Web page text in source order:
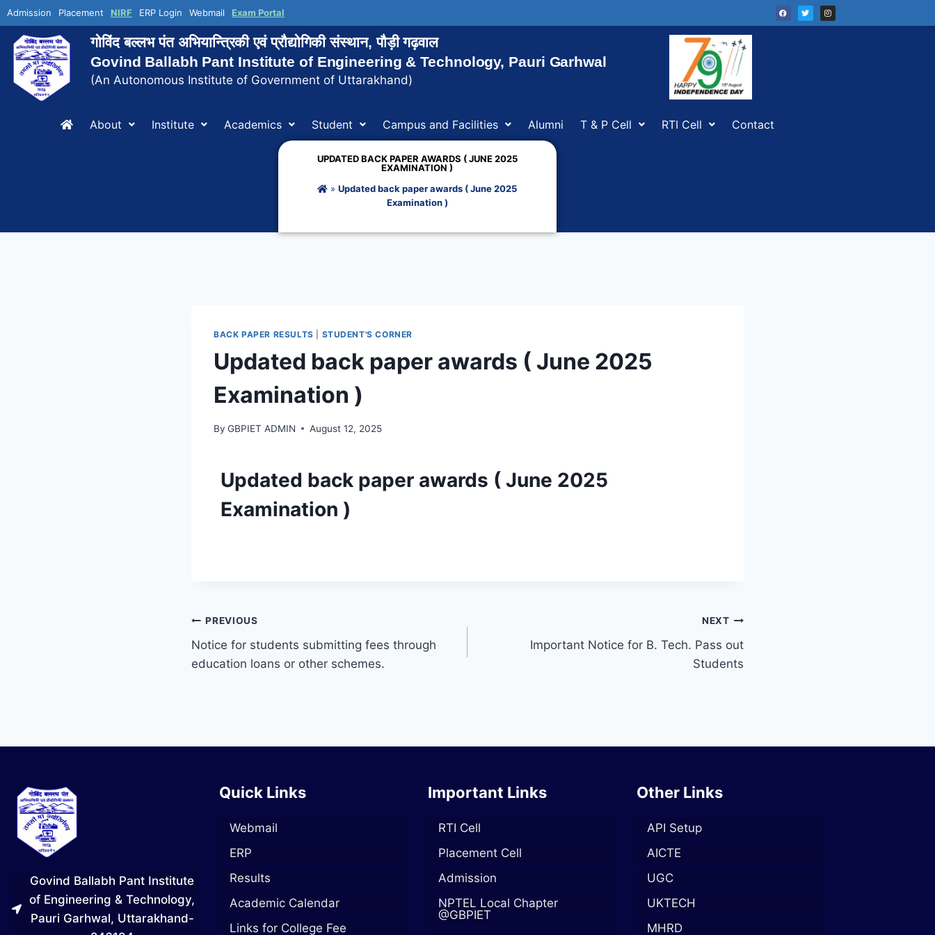
Admission Placement NIRF ERP Login Webmail Exam Portal
गोविंद बल्लभ पंत अभियान्त्रिकी एवं प्रौद्योगिकी संस्थान, पौड़ी गढ़वाल
Govind Ballabh Pant Institute of Engineering & Technology, Pauri Garhwal
(An Autonomous Institute of Government of Uttarakhand)
About Institute Academics Student Campus and Facilities Alumni T & P Cell RTI Cell Contact
UPDATED BACK PAPER AWARDS ( JUNE 2025
EXAMINATION )
»Updated back paper awards ( June 2025
Examination )
BACK PAPER RESULTS STUDENT'S CORNER
Updated back paper awards ( June 2025
Examination )
By GBPIET ADMIN August 12, 2025
Updated back paper awards ( June 2025
Examination )
PREVIOUS
Notice for students submitting fees through
education loans or other schemes.
NEXT
Important Notice for B. Tech. Pass out
Students
Govind Ballabh Pant Institute
of Engineering & Technology,
Pauri Garhwal, Uttarakhand-
Quick Links
Webmail
ERP
Results
Academic Calendar
Links for College Fee
Important Links
RTI Cell
Placement Cell
Admission
NPTEL Local Chapter
@GBPIET
Other Links
API Setup
AICTE
UGC
UKTECH
MHRD